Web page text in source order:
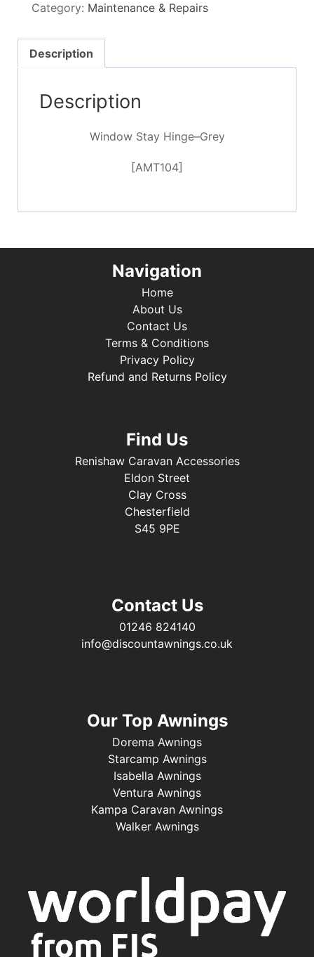
-
quantity
Category: Maintenance & Repairs
Description
Description
Window Stay Hinge–Grey
[AMT104]
Navigation
Home
About Us
Contact Us
Terms & Conditions
Privacy Policy
Refund and Returns Policy
Find Us
Renishaw Caravan Accessories
Eldon Street
Clay Cross
Chesterfield
S45 9PE
Contact Us
01246 824140
info@discountawnings.co.uk
Our Top Awnings
Dorema Awnings
Starcamp Awnings
Isabella Awnings
Ventura Awnings
Kampa Caravan Awnings
Walker Awnings